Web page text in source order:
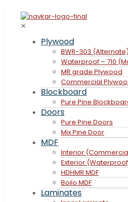
✕
Plywood
BWR-303
Waterproof – 710
MR grade Plywood
Commercial
Blockboard
Pure Pine
Doors
Pure Pine Doors
Mix Pine Door
MDF
Interior
Exterior
HDHMR MDF
Boilo MDF
Laminates